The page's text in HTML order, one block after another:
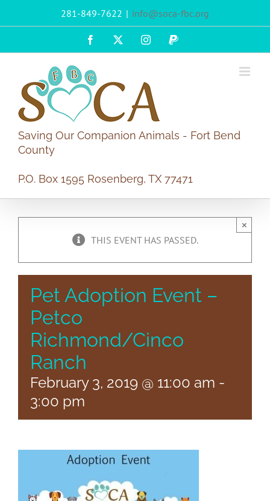
281-849-7622 | info@soca-fbc.org
Facebook InstagramPayPal
Saving Our Companion Animals - Fort Bend
County
P.O. Box 1595 Rosenberg, TX 77471
THIS EVENT HAS PASSED.
×
Pet Adoption Event –
Petco
Richmond/Cinco
Ranch
February 3, 2019 @ 11:00 am -
3:00 pm